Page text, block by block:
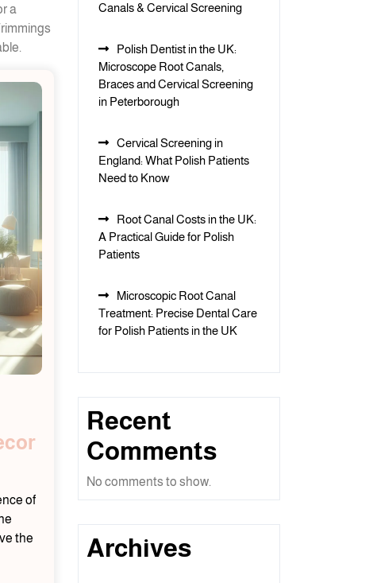
a
of
the
Canals & Cervical Screening
Polish Dentist in the UK:
Microscope Root Canals,
Braces and Cervical Screening
in Peterborough
Cervical Screening in
England: What Polish Patients
Need to Know
Root Canal Costs in the UK:
A Practical Guide for Polish
Patients
Microscopic Root Canal
Treatment: Precise Dental Care
for Polish Patients in the UK
Recent
Comments
No comments to show.
Archives